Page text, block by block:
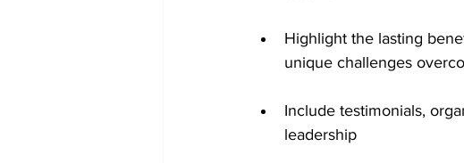
Highlight the lasting
unique challenges
Include testimonials,
leadership